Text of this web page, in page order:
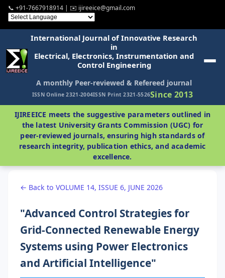
📞 +91-7667918914 | ✉️ ijireeice@gmail.com
International Journal of Innovative Research
in
Electrical, Electronics, Instrumentation and
Control Engineering
A monthly Peer-reviewed & Refereed journal
ISSN Online 2321-2004ISSN Print 2321-5526Since 2013
IJIREEICE meets the suggestive parameters outlined in
the latest University Grants Commission (UGC) for
peer-reviewed journals, ensuring high standards of
research integrity, publication ethics, and academic
excellence.
← Back to VOLUME 14, ISSUE 6, JUNE 2026
"Advanced Control Strategies for
Grid-Connected Renewable Energy
Systems using Power Electronics
and Artificial Intelligence"